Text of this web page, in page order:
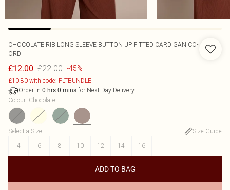
CHOCOLATE RIB LONG SLEEVE BUTTON UP FITTED CARDIGAN CO-
ORD
£12.00 £22.00 -45%
£10.80 with code: PLTBUNDLE
Order in 0 hrs 0 mins for Next Day Delivery
Colour: Chocolate
Select a Size:
Size Guide
4
6 8 10 12 14 16
ADD TO BAG